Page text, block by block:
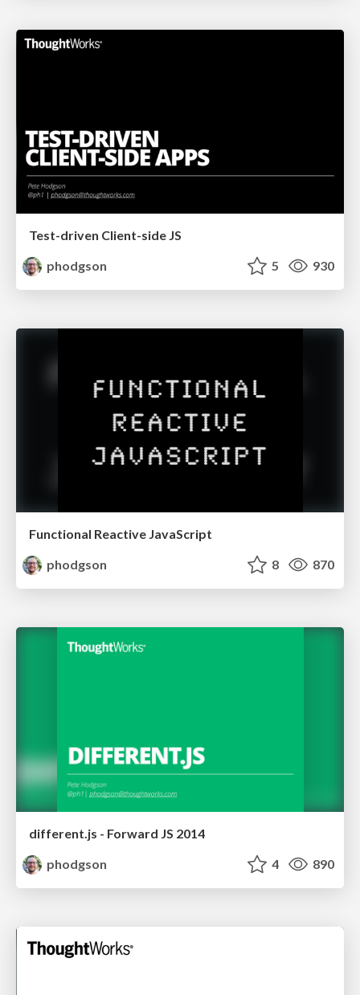
Test-driven Client-side JS
phodgson
5 930
Functional Reactive JavaScript
phodgson
8 870
different.js - Forward JS 2014
phodgson
4 890